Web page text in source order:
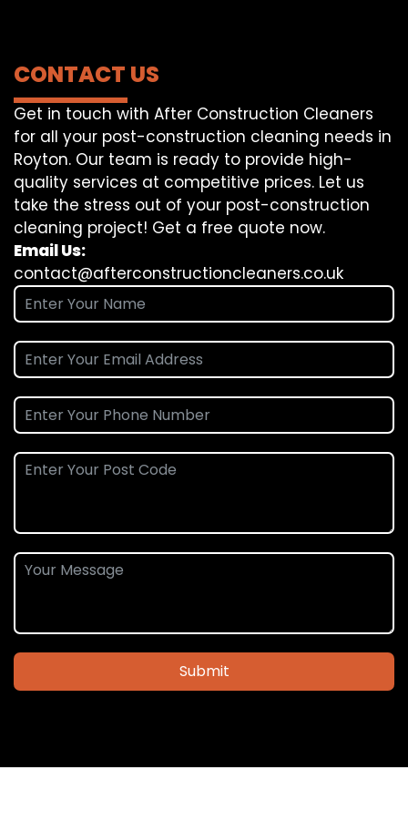
CONTACT US
Get in touch with After Construction Cleaners
for all your post-construction cleaning needs in
Royton. Our team is ready to provide high-
quality services at competitive prices. Let us
take the stress out of your post-construction
cleaning project! Get a free quote now.
Email Us:
contact@afterconstructioncleaners.co.uk
Submit